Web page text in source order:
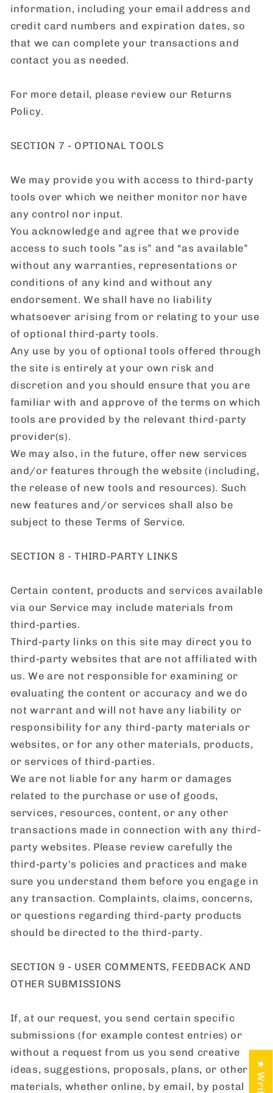
information, including your email address and
credit card numbers and expiration dates, so
that we can complete your transactions and
contact you as needed.
For more detail, please review our Returns
Policy.
SECTION 7 - OPTIONAL TOOLS
We may provide you with access to third-party
tools over which we neither monitor nor have
any control nor input.
You acknowledge and agree that we provide
access to such tools ”as is” and “as available”
without any warranties, representations or
conditions of any kind and without any
endorsement. We shall have no liability
whatsoever arising from or relating to your use
of optional third-party tools.
Any use by you of optional tools offered through
the site is entirely at your own risk and
discretion and you should ensure that you are
familiar with and approve of the terms on which
tools are provided by the relevant third-party
provider(s).
We may also, in the future, offer new services
and/or features through the website (including,
the release of new tools and resources). Such
new features and/or services shall also be
subject to these Terms of Service.
SECTION 8 - THIRD-PARTY LINKS
Certain content, products and services available
via our Service may include materials from
third-parties.
Third-party links on this site may direct you to
third-party websites that are not affiliated with
us. We are not responsible for examining or
evaluating the content or accuracy and we do
not warrant and will not have any liability or
responsibility for any third-party materials or
websites, or for any other materials, products,
or services of third-parties.
We are not liable for any harm or damages
related to the purchase or use of goods,
services, resources, content, or any other
transactions made in connection with any third-
party websites. Please review carefully the
third-party's policies and practices and make
sure you understand them before you engage in
any transaction. Complaints, claims, concerns,
or questions regarding third-party products
should be directed to the third-party.
SECTION 9 - USER COMMENTS, FEEDBACK AND
OTHER SUBMISSIONS
If, at our request, you send certain specific
submissions (for example contest entries) or
without a request from us you send creative
ideas, suggestions, proposals, plans, or other
materials, whether online, by email, by postal